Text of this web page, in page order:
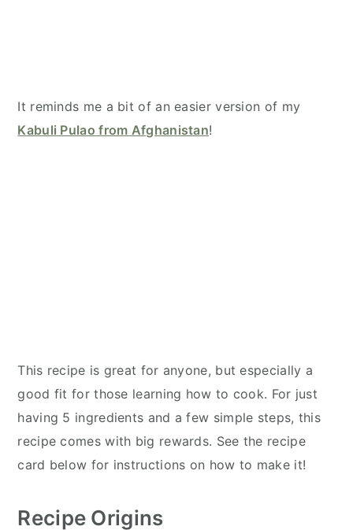
It reminds me a bit of an easier version of my
Kabuli Pulao from Afghanistan!
This recipe is great for anyone, but especially a
good fit for those learning how to cook. For just
having 5 ingredients and a few simple steps, this
recipe comes with big rewards. See the recipe
card below for instructions on how to make it!
Recipe Origins